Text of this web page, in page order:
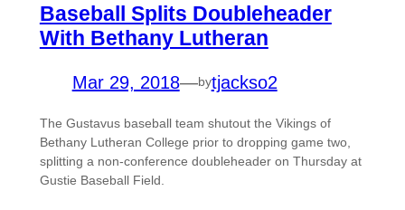
Baseball Splits Doubleheader
With Bethany Lutheran
Mar 29, 2018—bytjackso2
The Gustavus baseball team shutout the Vikings of
Bethany Lutheran College prior to dropping game two,
splitting a non-conference doubleheader on Thursday at
Gustie Baseball Field.